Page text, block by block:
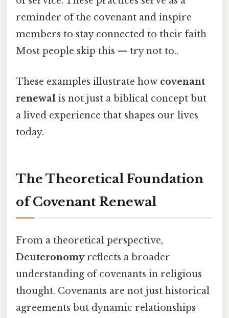
reminder of the covenant and inspire
members to stay connected to their faith
Most people skip this — try not to..
These examples illustrate how covenant
renewal is not just a biblical concept but
a lived experience that shapes our lives
today.
The Theoretical Foundation
of Covenant Renewal
From a theoretical perspective,
Deuteronomyreflects a broader
understanding of covenants in religious
thought. Covenants are not just historical
agreements but dynamic relationships